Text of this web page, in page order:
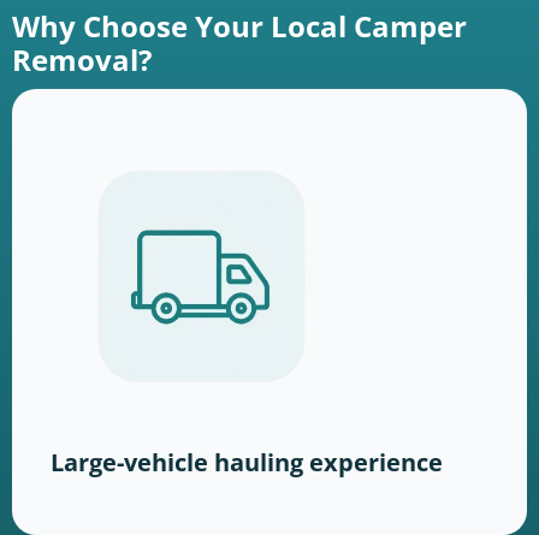
Why Choose Your Local Camper
Removal?
Large-vehicle hauling experience